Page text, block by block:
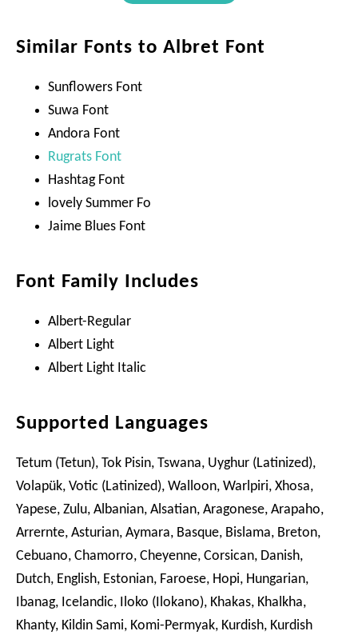
Similar Fonts to Albret Font
Sunflowers Font
Suwa Font
Andora Font
Rugrats Font
Hashtag Font
lovely Summer Fo
Jaime Blues Font
Font Family Includes
Albert-Regular
Albert Light
Albert Light Italic
Supported Languages
Tetum (Tetun), Tok Pisin, Tswana, Uyghur (Latinized),
Volapük, Votic (Latinized), Walloon, Warlpiri, Xhosa,
Yapese, Zulu, Albanian, Alsatian, Aragonese, Arapaho,
Arrernte, Asturian, Aymara, Basque, Bislama, Breton,
Cebuano, Chamorro, Cheyenne, Corsican, Danish,
Dutch, English, Estonian, Faroese, Hopi, Hungarian,
Ibanag, Icelandic, Iloko (Ilokano), Khakas, Khalkha,
Khanty, Kildin Sami, Komi-Permyak, Kurdish, Kurdish